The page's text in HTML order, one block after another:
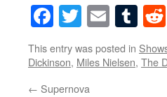
Facebook
Twitter
Email
This entry was posted in
Dickinson, Miles Nielsen, The
← Supernova